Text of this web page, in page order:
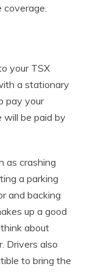
coverage.
your TSX
a stationary
pay your
will be paid by
as crashing
a parking
and backing
up a good
about
Drivers also
to bring the